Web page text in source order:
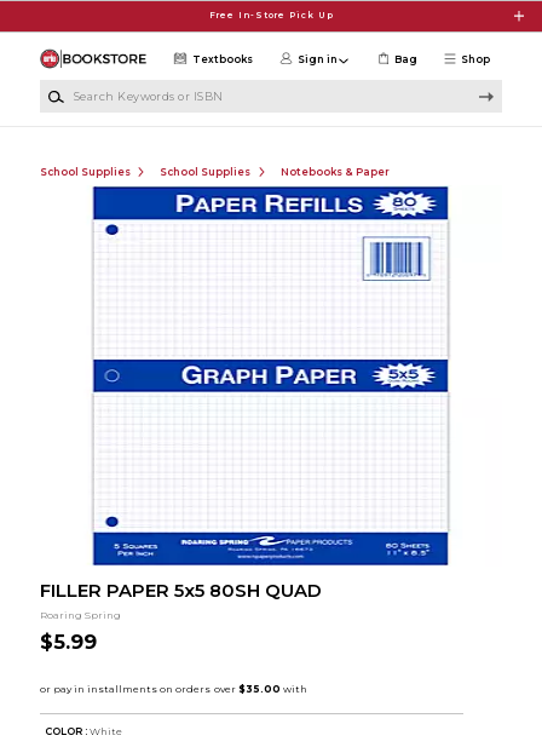
Free In-Store Pick Up
Shop
Textbooks Sign in Bag
School Supplies School Supplies Notebooks & Paper
FILLER PAPER 5x5 80SH QUAD
Roaring Spring
$5.99
COLOR : White